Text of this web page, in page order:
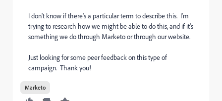
I don't know if there's a particular term to describe this. I'm
trying to research how we might be able to do this, and if it's
something we do through Marketo or through our website.
Just looking for some peer feedback on this type of
campaign. Thank you!
Marketo